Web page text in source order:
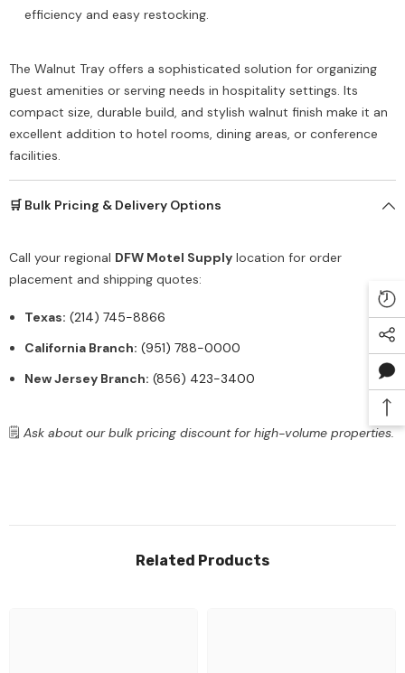
efficiency and easy restocking.
The Walnut Tray offers a sophisticated solution for organizing
guest amenities or serving needs in hospitality settings. Its
compact size, durable build, and stylish walnut finish make it an
excellent addition to hotel rooms, dining areas, or conference
facilities.
🛒 Bulk Pricing & Delivery Options
Call your regional DFW Motel Supply location for order
placement and shipping quotes:
Texas: (214) 745-8866
California Branch: (951) 788-0000
New Jersey Branch: (856) 423-3400
🗒️ Ask about our bulk pricing discount for high-volume properties.
Related Products